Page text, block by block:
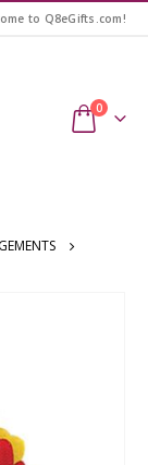
to Q8eGifts.com!
0